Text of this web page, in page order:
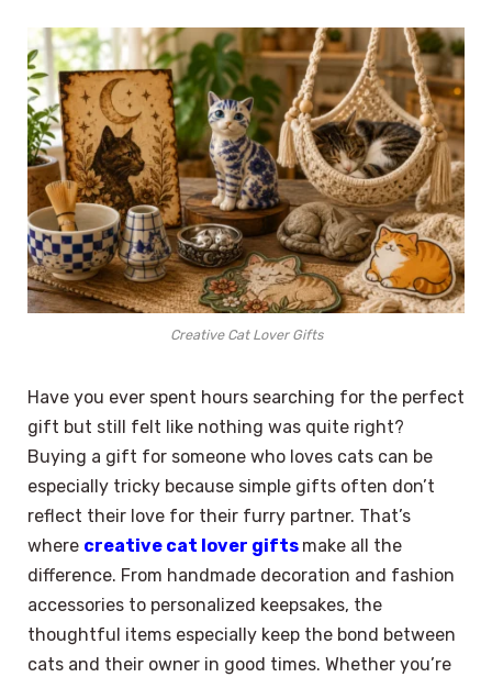
Creative Cat Lover Gifts
Have you ever spent hours searching for the perfect
gift but still felt like nothing was quite right?
Buying a gift for someone who loves cats can be
especially tricky because simple gifts often don’t
reflect their love for their furry partner. That’s
where creative cat lover gifts make all the
difference. From handmade decoration and fashion
accessories to personalized keepsakes, the
thoughtful items especially keep the bond between
cats and their owner in good times. Whether you’re